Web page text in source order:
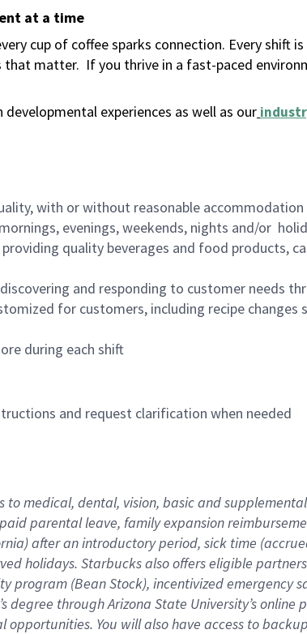
at a time
cup of coffee sparks connection. Every shift
that matter. If you thrive in a fast-paced
experiences as well as our
with or without reasonable accommodation
evenings, weekends, nights and/or
quality beverages and food products,
and responding to customer needs
for customers, including recipe
during each shift
and request clarification when needed
medical, dental, vision, basic and
parental leave, family expansion
after an introductory period, sick time
holidays. Starbucks also offers eligible
program (Bean Stock), incentivized
through Arizona State University’s
You will also have access to